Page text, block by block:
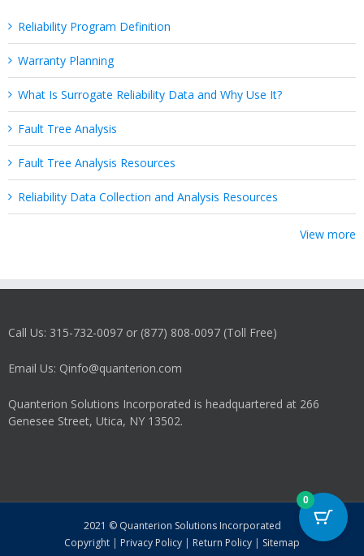
Reliability Program Definition
Warranty Planning
What Is Surrogate Reliability Data and Why Use It?
Fault Tree Analysis
Fault Tree Analysis Resources
Reliability Data Collection and Analysis Resources
View more
Call Us: 315-732-0097 or (877) 808-0097 (Toll Free)
Email Us: Qinfo@quanterion.com
Quanterion Solutions Incorporated is headquartered at 266
Genesee Street, Utica, NY 13502.
2021 © Quanterion Solutions Incorporated
Copyright | Privacy Policy | Return Policy | Sitemap
0